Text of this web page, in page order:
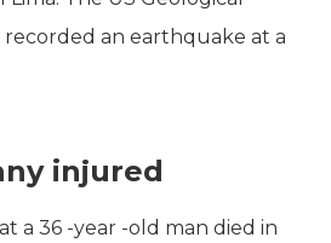
recorded an earthquake at a
injured
a 36 -year -old man died in